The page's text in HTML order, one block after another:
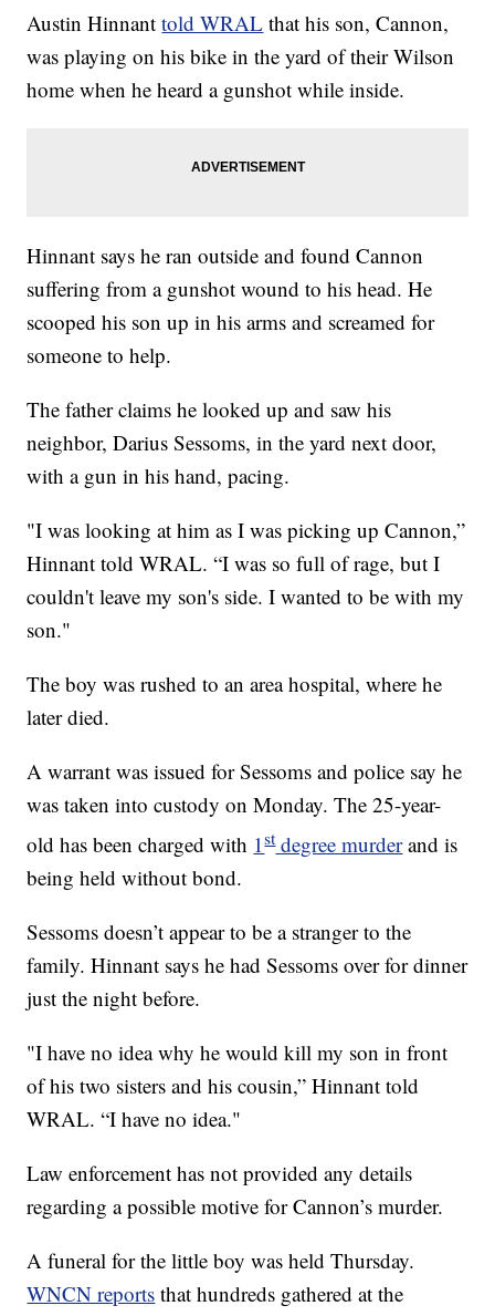
Austin Hinnanttold WRAL that his son, Cannon,
was playing on his bike in the yard of their Wilson
home when he heard a gunshot while inside.
Hinnant says he ran outside and found Cannon
suffering from a gunshot wound to his head. He
scooped his son up in his arms and screamed for
someone to help.
The father claims he looked up and saw his
neighbor, Darius Sessoms, in the yard next door,
with a gun in his hand, pacing.
"I was looking at him as I was picking up Cannon,”
Hinnant told WRAL. “I was so full of rage, but I
couldn't leave my son's side. I wanted to be with my
son."
The boy was rushed to an area hospital, where he
later died.
A warrant was issued for Sessoms and police say he
was taken into custody on Monday. The 25-year-
old has been charged with 1stdegree murderand is
being held without bond.
Sessoms doesn’t appear to be a stranger to the
family. Hinnant says he had Sessoms over for dinner
just the night before.
"I have no idea why he would kill my son in front
of his two sisters and his cousin,” Hinnant told
WRAL. “I have no idea."
Law enforcement has not provided any details
regarding a possible motive for Cannon’s murder.
A funeral for the little boy was held Thursday.
WNCN reports that hundreds gathered at the